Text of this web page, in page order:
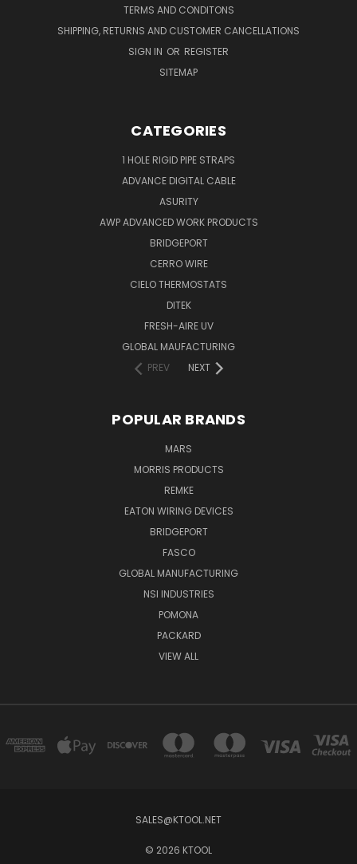
TERMS AND CONDITONS
SHIPPING, RETURNS AND CUSTOMER CANCELLATIONS
SIGN IN OR REGISTER
SITEMAP
CATEGORIES
1 HOLE RIGID PIPE STRAPS
ADVANCE DIGITAL CABLE
ASURITY
AWP ADVANCED WORK PRODUCTS
BRIDGEPORT
CERRO WIRE
CIELO THERMOSTATS
DITEK
FRESH-AIRE UV
GLOBAL MAUFACTURING
PREV
NEXT
POPULAR BRANDS
MARS
MORRIS PRODUCTS
REMKE
EATON WIRING DEVICES
BRIDGEPORT
FASCO
GLOBAL MANUFACTURING
NSI INDUSTRIES
POMONA
PACKARD
VIEW ALL
SALES@KTOOL.NET
© 2026 KTOOL